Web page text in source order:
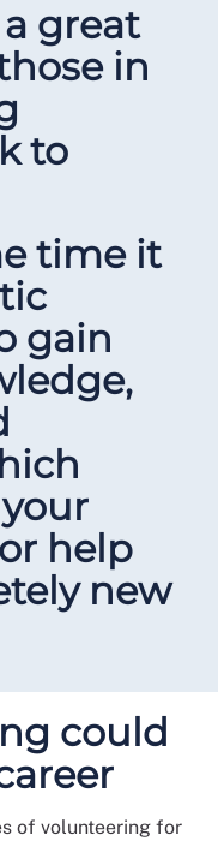
great
in
to
time it
gain
help
new
could
of volunteering for